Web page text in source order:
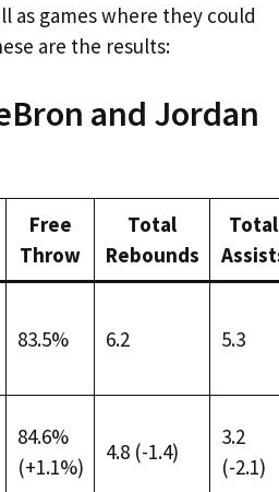
as games where they could
are the results:
and Jordan
Free
Throw
Total
Rebounds
Total
83.5% 6.2 5.3
84.6%
(+1.1%)
4.8 (-1.4)
3.2
(-2.1)